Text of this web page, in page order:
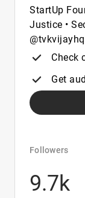
StartUp
Justice •
Check
Get
Followers
9.7k